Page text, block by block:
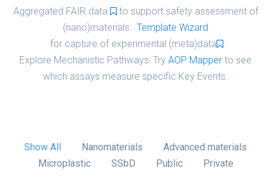
Aggregated FAIR data
to support safety assessment of
(nano)materials. Template Wizard
for capture of experimental (meta)data
Explore Mechanistic Pathways: Try AOP Mapper to see
which assays measure specific Key Events.
Show All Nanomaterials
Advanced materials
Microplastic
SSbD Public Private